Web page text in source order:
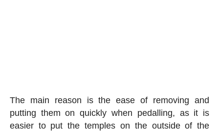
The main reason is the ease of removing and
putting them on quickly when pedalling, as it is
easier to put the temples on the outside of the